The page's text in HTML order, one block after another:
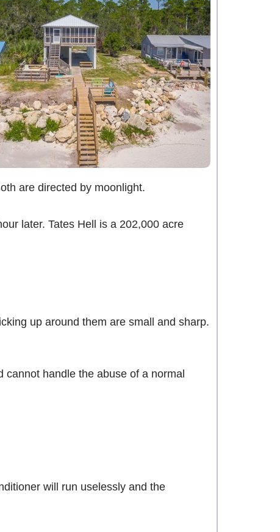
are directed by moonlight.
later. Tates Hell is a 202,000 acre
up around them are small and sharp.
handle the abuse of a normal
will run uselessly and the